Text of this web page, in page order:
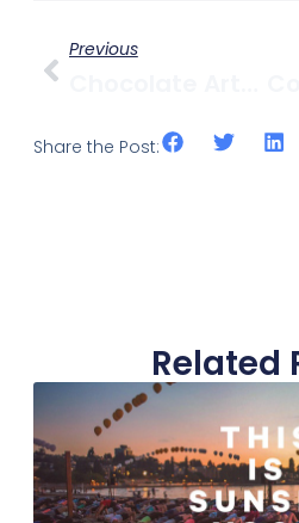
Previous
Share the Post:
Related